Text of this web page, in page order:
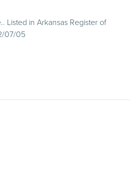
Listed in Arkansas Register of
07/05